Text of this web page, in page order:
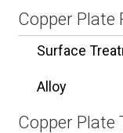
Copper Plate
Surface
Alloy
Copper Plate